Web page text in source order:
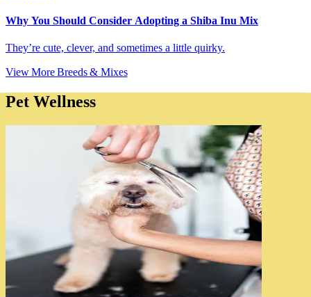
Why You Should Consider Adopting a Shiba Inu Mix
They’re cute, clever, and sometimes a little quirky.
View More Breeds & Mixes
Pet Wellness